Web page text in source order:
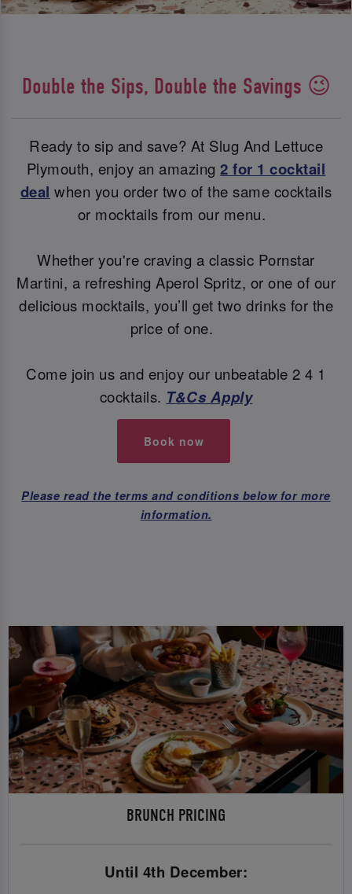
Double the Sips, Double the Savings 😉
Ready to sip and save? At Slug And Lettuce
Plymouth, enjoy an amazing2 for 1 cocktail
deal when you order two of the same cocktails
or mocktails from our menu.
Whether you're craving a classic Pornstar
Martini, a refreshing Aperol Spritz, or one of our
delicious mocktails, you’ll get two drinks for the
price of one.
Come join us and enjoy our unbeatable 2 4 1
cocktails. T&Cs Apply
Book now
Please read the terms and conditions below for more
information.
BRUNCH PRICING
Until 4th December: